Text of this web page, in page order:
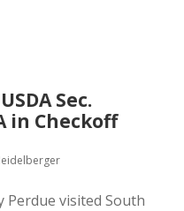
Sec.
in Checkoff
Perdue visited South